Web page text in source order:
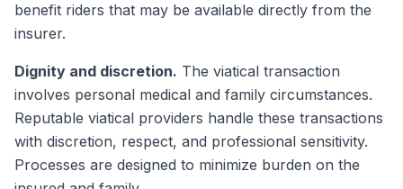
benefit riders that may be available directly from the
insurer.
Dignity and discretion. The viatical transaction
involves personal medical and family circumstances.
Reputable viatical providers handle these transactions
with discretion, respect, and professional sensitivity.
Processes are designed to minimize burden on the